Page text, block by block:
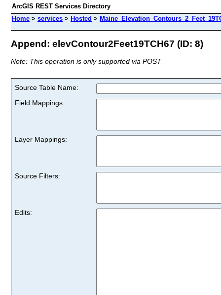
ArcGIS REST Services Directory
Home > services > Hosted >
Append: elevContour2Feet19TCH67 (ID: 8)
Note: This operation is only supported via POST
Source Table Name:
Field Mappings:
Layer Mappings:
Source Filters:
Edits: